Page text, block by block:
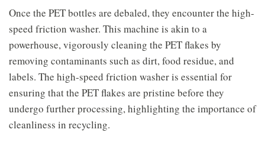
Once the PET bottles are debaled, they encounter the high-
speed friction washer. This machine is akin to a
powerhouse, vigorously cleaning the PET flakes by
removing contaminants such as dirt, food residue, and
labels. The high-speed friction washer is essential for
ensuring that the PET flakes are pristine before they
undergo further processing, highlighting the importance of
cleanliness in recycling.